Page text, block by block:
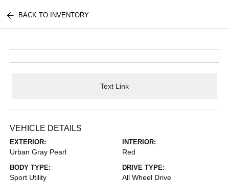
BACK TO INVENTORY
Text Link
VEHICLE DETAILS
EXTERIOR:
Urban Gray Pearl
INTERIOR:
Red
BODY TYPE:
Sport Utility
DRIVE TYPE:
All Wheel Drive